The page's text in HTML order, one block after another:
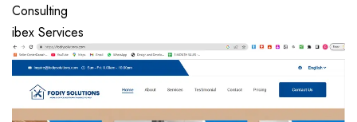
Consulting
ibex Services